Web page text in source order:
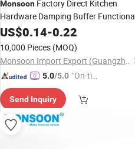
Monsoon Factory Direct Kitchen
Hardware Damping Buffer
35mm Cup One Way Iron Hydraulic
Auto Cabinet Door Soft Close
Furniture Hinge for Furniture
US$0.14-0.22
10,000 Pieces (MOQ)
Monsoon Import Export (Guangzhou) Limited
5.0/5.0 "On-tim
ry"
Send Inquiry